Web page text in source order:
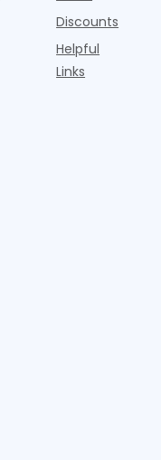
Discounts
Helpful
Links